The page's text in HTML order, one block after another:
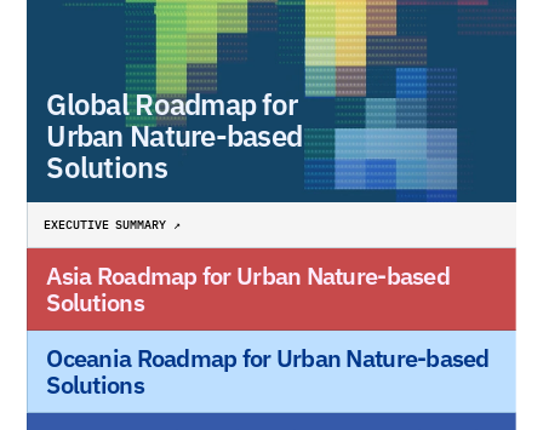
Global Roadmap for
Urban Nature-based
Solutions
EXECUTIVE SUMMARY ↗
Asia Roadmap for Urban Nature-based
Solutions
Oceania Roadmap for Urban Nature-based
Solutions